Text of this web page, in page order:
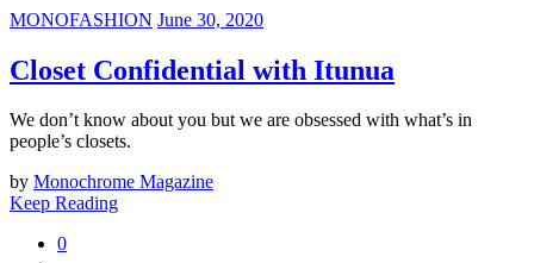
MONOFASHION June 30, 2020
Closet Confidential with Itunua
We don’t know about you but we are obsessed with what’s in
people’s closets.
by Monochrome Magazine
Keep Reading
0